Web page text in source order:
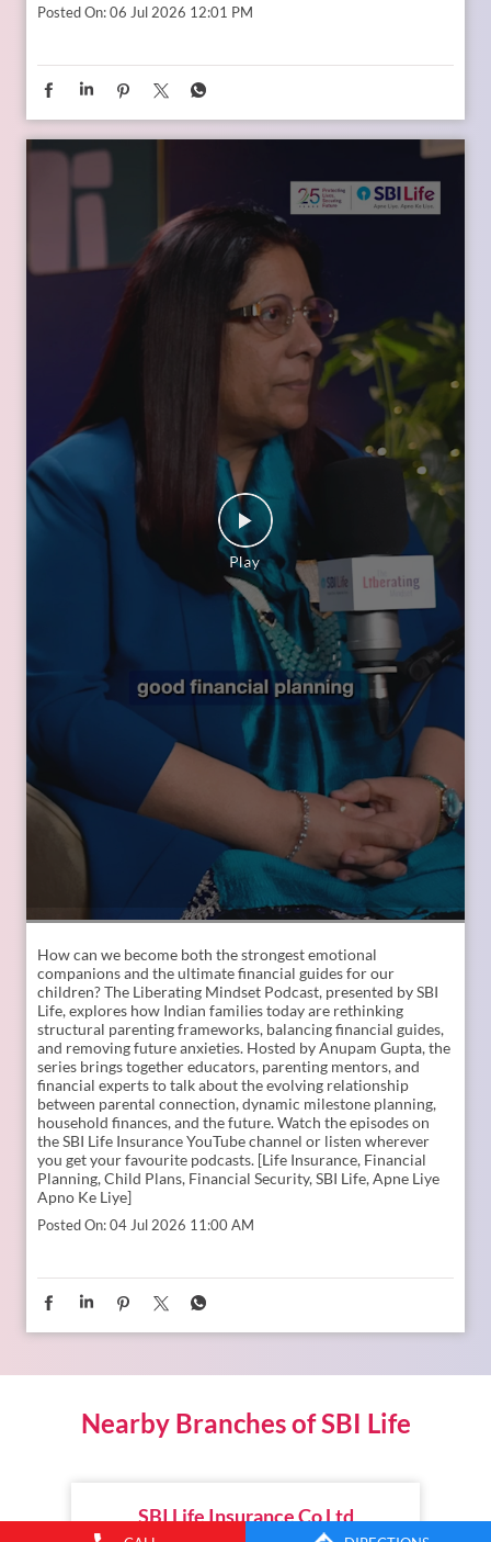
In the second episode of The Liberating Mindset Podcast,
presented by SBI Life and hosted by Anupam Gupta, he is
joined by Mr. M. Anand and Dr. Swati Popat Vats. Together,
they discuss the importance of starting early, planning for a
foundation that can support their dreams at every stage.
Watch the episode on the SBI Life Insurance YouTube channel
or catch the audio episodes on all major audio streaming
https://youtu.be/gFelNytRS-U?si=iJM76AuKLXutHbN6
[Early Planning, Child Plans, Financial Foundation, Future
Goals, Children’s Aspirations, SBI Life, Apne Liye Apno Ke
Posted On:
How can we become both the strongest emotional
companions and the ultimate financial guides for our
children? The Liberating Mindset Podcast, presented by SBI
financial experts to talk about the evolving relationship
Planning, Child Plans, Financial Security, SBI Life, Apne Liye